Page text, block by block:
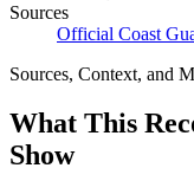
Sources
Official Coast
Sources, Context, and
What This
Show